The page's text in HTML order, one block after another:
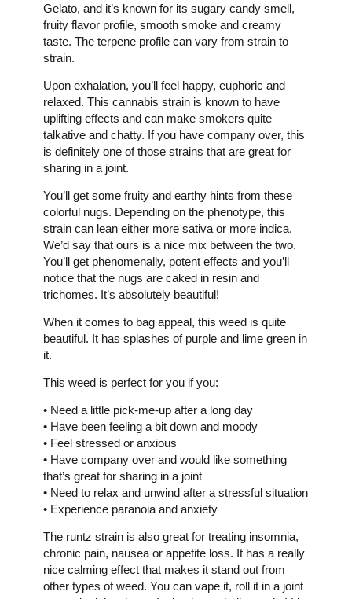
Gelato, and it’s known for its sugary candy smell,
fruity flavor profile, smooth smoke and creamy
taste. The terpene profile can vary from strain to
strain.
Upon exhalation, you’ll feel happy, euphoric and
relaxed. This cannabis strain is known to have
uplifting effects and can make smokers quite
talkative and chatty. If you have company over, this
is definitely one of those strains that are great for
sharing in a joint.
You’ll get some fruity and earthy hints from these
colorful nugs. Depending on the phenotype, this
strain can lean either more sativa or more indica.
We’d say that ours is a nice mix between the two.
You’ll get phenomenally, potent effects and you’ll
notice that the nugs are caked in resin and
trichomes. It’s absolutely beautiful!
When it comes to bag appeal, this weed is quite
beautiful. It has splashes of purple and lime green in
it.
This weed is perfect for you if you:
• Need a little pick-me-up after a long day
• Have been feeling a bit down and moody
• Feel stressed or anxious
• Have company over and would like something
that’s great for sharing in a joint
• Need to relax and unwind after a stressful situation
• Experience paranoia and anxiety
The runtz strain is also great for treating insomnia,
chronic pain, nausea or appetite loss. It has a really
nice calming effect that makes it stand out from
other types of weed. You can vape it, roll it in a joint